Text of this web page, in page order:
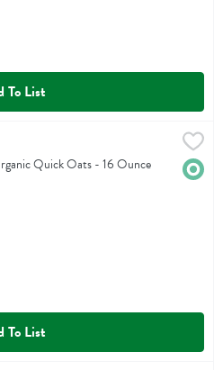
To List
Quick Oats - 16 Ounce
To List